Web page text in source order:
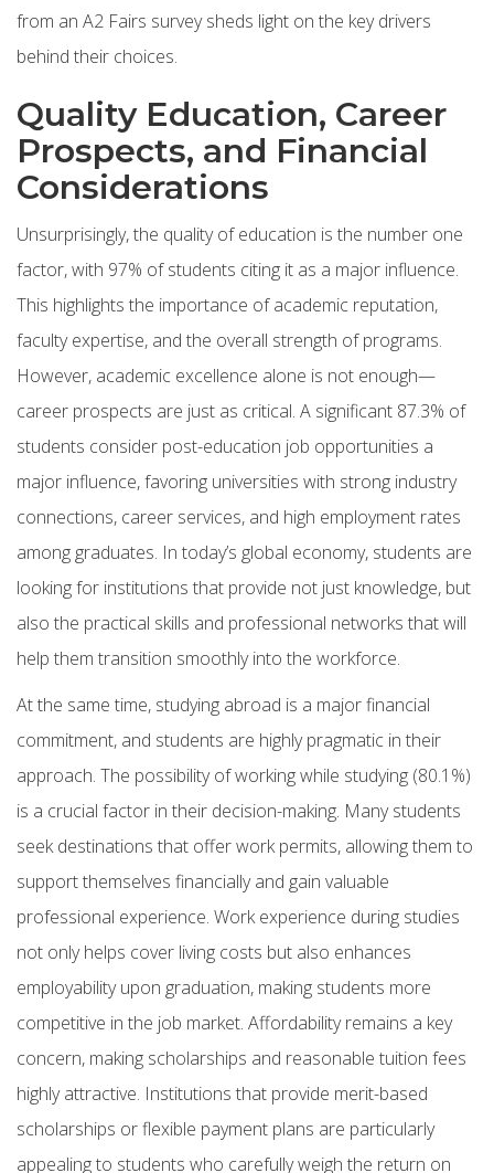
from an A2 Fairs survey sheds light on the key drivers
behind their choices.
Quality Education, Career
Prospects, and Financial
Considerations
Unsurprisingly, the quality of education is the number one
factor, with 97% of students citing it as a major influence.
This highlights the importance of academic reputation,
faculty expertise, and the overall strength of programs.
However, academic excellence alone is not enough—
career prospects are just as critical. A significant 87.3% of
students consider post-education job opportunities a
major influence, favoring universities with strong industry
connections, career services, and high employment rates
among graduates. In today’s global economy, students are
looking for institutions that provide not just knowledge, but
also the practical skills and professional networks that will
help them transition smoothly into the workforce.
At the same time, studying abroad is a major financial
commitment, and students are highly pragmatic in their
approach. The possibility of working while studying (80.1%)
is a crucial factor in their decision-making. Many students
seek destinations that offer work permits, allowing them to
support themselves financially and gain valuable
professional experience. Work experience during studies
not only helps cover living costs but also enhances
employability upon graduation, making students more
competitive in the job market. Affordability remains a key
concern, making scholarships and reasonable tuition fees
highly attractive. Institutions that provide merit-based
scholarships or flexible payment plans are particularly
appealing to students who carefully weigh the return on